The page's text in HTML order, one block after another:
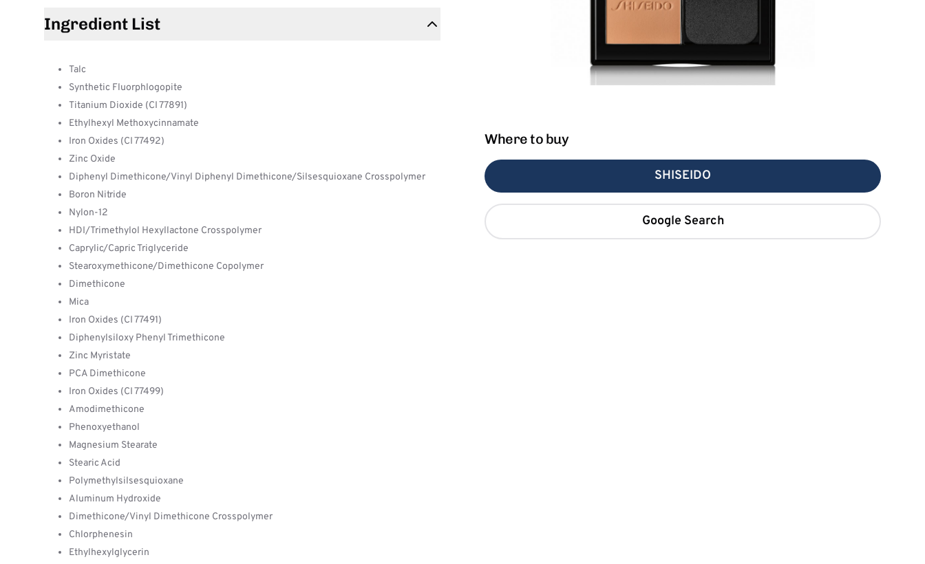
Ingredient List
Talc
Synthetic Fluorphlogopite
Titanium Dioxide (CI 77891)
Ethylhexyl Methoxycinnamate
Iron Oxides (CI 77492)
Zinc Oxide
Diphenyl Dimethicone/Vinyl Diphenyl Dimethicone/Silsesquioxane Crosspolymer
Boron Nitride
Nylon-12
HDI/Trimethylol Hexyllactone Crosspolymer
Caprylic/Capric Triglyceride
Stearoxymethicone/Dimethicone Copolymer
Dimethicone
Mica
Iron Oxides (CI 77491)
Diphenylsiloxy Phenyl Trimethicone
Zinc Myristate
PCA Dimethicone
Iron Oxides (CI 77499)
Amodimethicone
Phenoxyethanol
Magnesium Stearate
Stearic Acid
Polymethylsilsesquioxane
Aluminum Hydroxide
Dimethicone/Vinyl Dimethicone Crosspolymer
Chlorphenesin
Ethylhexylglycerin
Where to buy
SHISEIDO
Google Search